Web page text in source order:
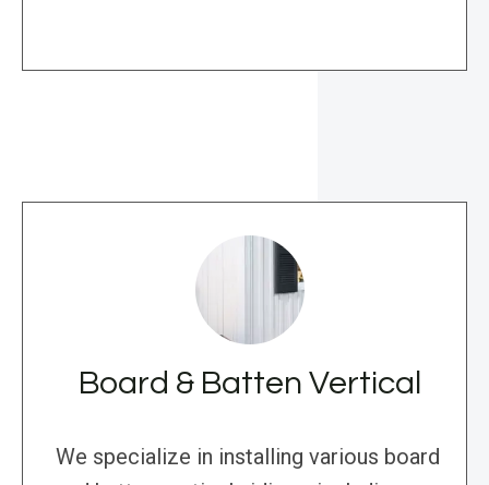
Board & Batten Vertical
We specialize in installing various board